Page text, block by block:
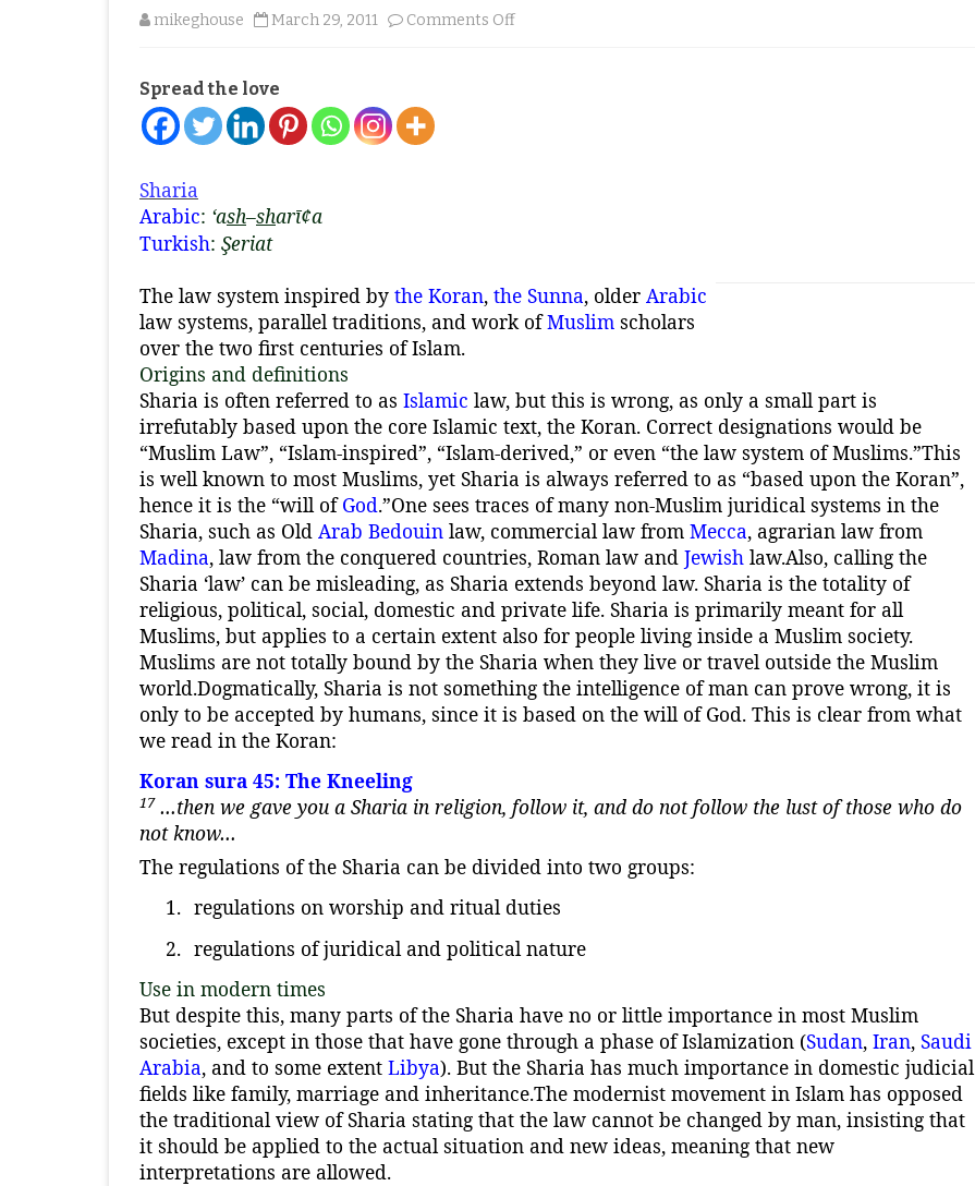
mikeghouse March 29, 2011 Comments Offon
the
Quraan
the
Sunna
Spread the love
Sharia
Arabic: ‘ash–sharī¢a
Turkish: Şeriat
The law system inspired by the Koran, the Sunna, older Arabic
law systems, parallel traditions, and work ofMuslim scholars
over the two first centuries of Islam.
Origins and definitions
Sharia is often referred to as Islamic law, but this is wrong, as only a small part is
irrefutably based upon the core Islamic text, the Koran. Correct designations would be
“Muslim Law”, “Islam-inspired”, “Islam-derived,” or even “the law system of Muslims.”This
is well known to most Muslims, yet Sharia is always referred to as “based upon the Koran”,
hence it is the “will ofGod.”One sees traces of many non-Muslim juridical systems in the
Sharia, such as Old Arab Bedouin law, commercial law from Mecca, agrarian law from
Madina, law from the conquered countries, Roman law and Jewish law.Also, calling the
Sharia ‘law’ can be misleading, as Sharia extends beyond law. Sharia is the totality of
religious, political, social, domestic and private life. Sharia is primarily meant for all
Muslims, but applies to a certain extent also for people living inside a Muslim society.
Muslims are not totally bound by the Sharia when they live or travel outside the Muslim
world.Dogmatically, Sharia is not something the intelligence of man can prove wrong, it is
only to be accepted by humans, since it is based on the will of God. This is clear from what
we read in the Koran:
Koran sura 45: The Kneeling
17…then we gave you a Sharia in religion, follow it, and do not follow the lust of those who do
not know…
The regulations of the Sharia can be divided into two groups:
1. regulations on worship and ritual duties
2. regulations of juridical and political nature
Use in modern times
But despite this, many parts of the Sharia have no or little importance in most Muslim
societies, except in those that have gone through a phase of Islamization (Sudan, Iran, Saudi
Arabia, and to some extent Libya). But the Sharia has much importance in domestic judicial
fields like family, marriage and inheritance.The modernist movement in Islam has opposed
the traditional view of Sharia stating that the law cannot be changed by man, insisting that
it should be applied to the actual situation and new ideas, meaning that new
interpretations are allowed.